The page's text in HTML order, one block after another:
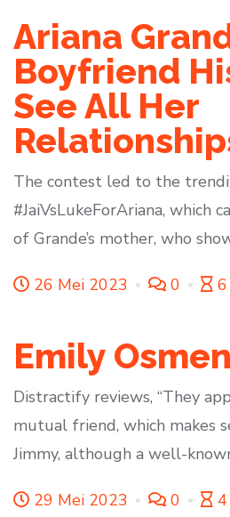
Ariana
Boyfriend
See All Her
The contest led to the
#JaiVsLukeForAriana, which
of Grande’s mother, who
26 Mei 2023 0
Emily
Distractify reviews, “They
mutual friend, which makes
Jimmy, although a well-
29 Mei 2023 0